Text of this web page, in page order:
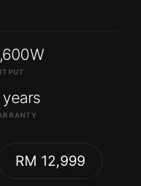
years
RM 12,999